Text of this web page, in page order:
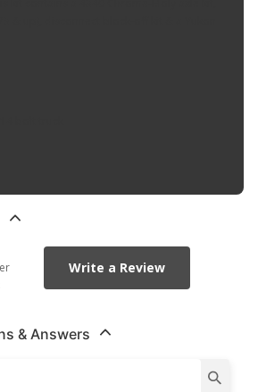
Write a Review
& Answers